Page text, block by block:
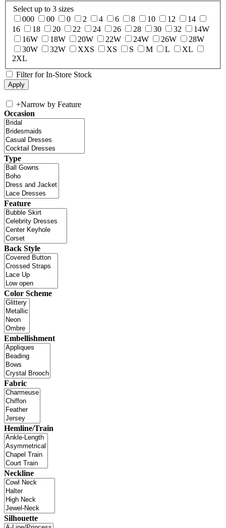
Select up to 3 sizes
000
00 0 2 4 6 8 10 12
14
16
18 20 22 24 26 28 30 32
14W
16W
18W 20W 22W 24W 26W
28W
30W
32W XXS XS S M L
XL
2XL
Filter for In-Store Stock
+Narrow by Feature
Occasion
Type
Feature
Back Style
Color Scheme
Embellishment
Fabric
Hemline/Train
Neckline
Silhouette